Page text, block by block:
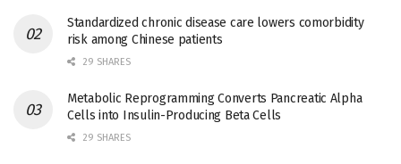
Standardized chronic disease care lowers comorbidity
risk among Chinese patients
29 SHARES
Metabolic Reprogramming Converts Pancreatic Alpha
Cells into Insulin-Producing Beta Cells
29 SHARES